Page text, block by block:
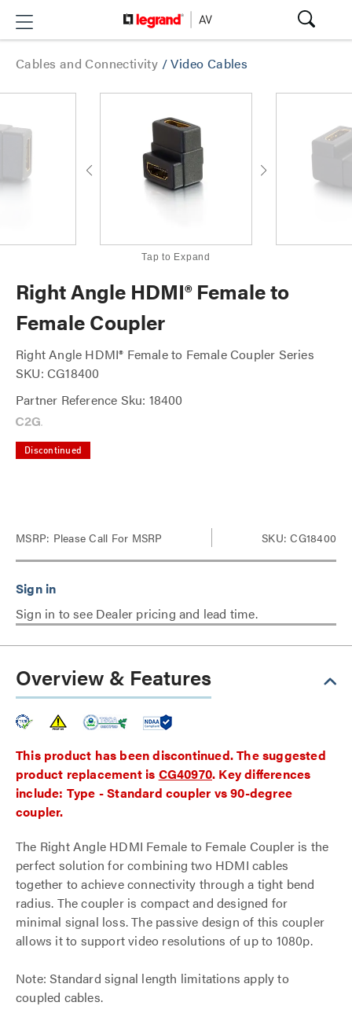
Cables and Connectivity /Video Cables
Tap to Expand
Right Angle HDMI® Female to
Female Coupler
Right Angle HDMI® Female to Female Coupler Series
SKU: CG18400
Partner Reference Sku: 18400
Discontinued
MSRP: Please Call For MSRP SKU: CG18400
Sign in to see Dealer pricing and lead time.
Overview & Features
This product has been discontinued. The suggested
product replacement is CG40970. Key differences
include: Type - Standard coupler vs 90-degree
coupler.
The Right Angle HDMI Female to Female Coupler is the
perfect solution for combining two HDMI cables
together to achieve connectivity through a tight bend
radius. The coupler is compact and designed for
minimal signal loss. The passive design of this coupler
allows it to support video resolutions of up to 1080p.
Note: Standard signal length limitations apply to
coupled cables.